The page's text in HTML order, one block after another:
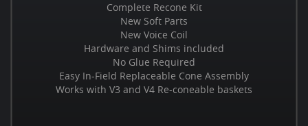
Complete Recone Kit
New Soft Parts
New Voice Coil
Hardware and Shims included
No Glue Required
Easy In-Field Replaceable Cone Assembly
Works with V3 and V4 Re-coneable baskets